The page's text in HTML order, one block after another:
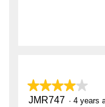
★★★★★
★★★★★
4
JMR747 · 4 years